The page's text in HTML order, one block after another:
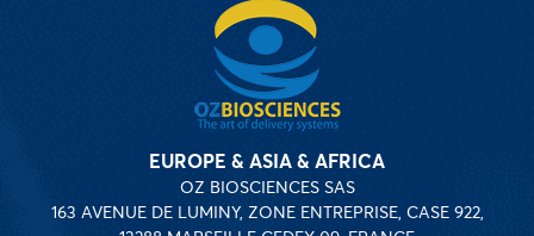
EUROPE & ASIA & AFRICA
OZ BIOSCIENCES SAS
163 AVENUE DE LUMINY, ZONE ENTREPRISE, CASE 922,